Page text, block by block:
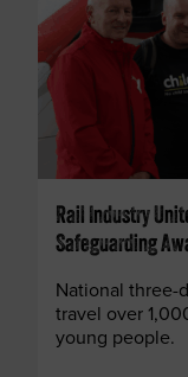
Rail Industry
Safeguarding
National three-
travel over
young people.